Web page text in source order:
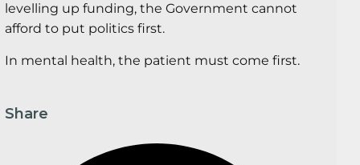
levelling up funding, the Government cannot
afford to put politics first.
In mental health, the patient must come first.
Share